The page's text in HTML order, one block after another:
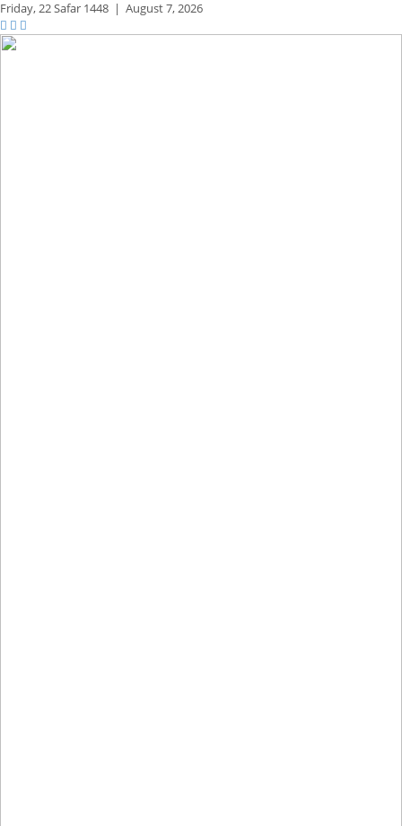
Friday,22 Safar 1448 | August 7, 2026